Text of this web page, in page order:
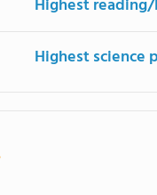
Highest
Highest science